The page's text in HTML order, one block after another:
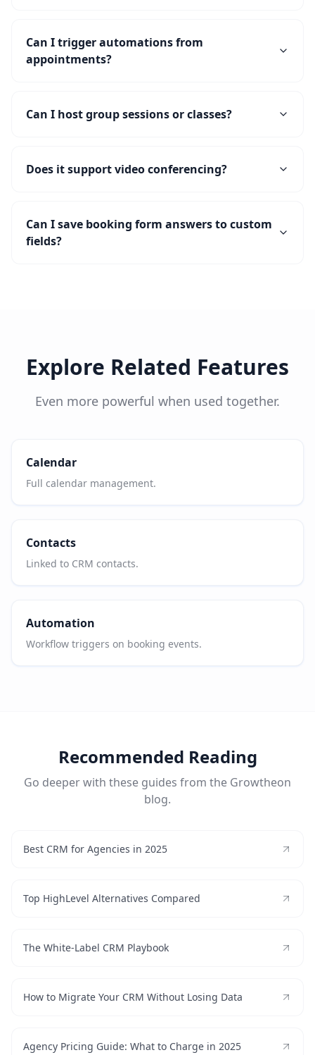
Can I trigger automations from
appointments?
Can I host group sessions or classes?
Does it support video conferencing?
Can I save booking form answers to custom
fields?
Explore Related Features
Even more powerful when used together.
Calendar
Full calendar management.
Contacts
Linked to CRM contacts.
Automation
Workflow triggers on booking events.
Recommended Reading
Go deeper with these guides from the Growtheon
blog.
Best CRM for Agencies in 2025
Top HighLevel Alternatives Compared
The White-Label CRM Playbook
How to Migrate Your CRM Without Losing Data
Agency Pricing Guide: What to Charge in 2025